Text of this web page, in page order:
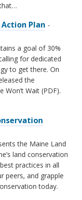
Plan
a goal of 30%
for dedicated
to get there. On
the
Won’t Wait (PDF).
the Maine Land
land conservation
practices in all
peers, and grapple
today.